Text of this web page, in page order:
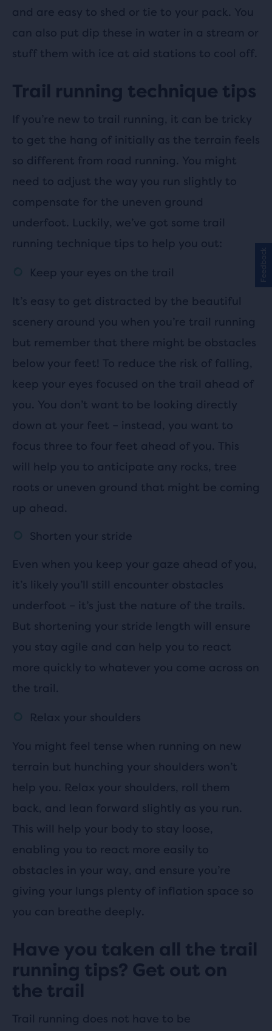
and are easy to shed or tie to your pack. You
can also put dip these in water in a stream or
stuff them with ice at aid stations to cool off.
Trail running technique tips
If you’re new to trail running, it can be tricky
to get the hang of initially as the terrain feels
so different from road running. You might
need to adjust the way you run slightly to
compensate for the uneven ground
underfoot. Luckily, we’ve got some trail
running technique tips to help you out:
Keep your eyes on the trail
It’s easy to get distracted by the beautiful
scenery around you when you’re trail running
but remember that there might be obstacles
below your feet! To reduce the risk of falling,
keep your eyes focused on the trail ahead of
you. You don’t want to be looking directly
down at your feet – instead, you want to
focus three to four feet ahead of you. This
will help you to anticipate any rocks, tree
roots or uneven ground that might be coming
up ahead.
Shorten your stride
Even when you keep your gaze ahead of you,
it’s likely you’ll still encounter obstacles
underfoot – it’s just the nature of the trails.
But shortening your stride length will ensure
you stay agile and can help you to react
more quickly to whatever you come across on
the trail.
Relax your shoulders
You might feel tense when running on new
terrain but hunching your shoulders won’t
help you. Relax your shoulders, roll them
back, and lean forward slightly as you run.
This will help your body to stay loose,
enabling you to react more easily to
obstacles in your way, and ensure you’re
giving your lungs plenty of inflation space so
you can breathe deeply.
Have you taken all the trail
running tips? Get out on
the trail
Trail running does not have to be
Feedback